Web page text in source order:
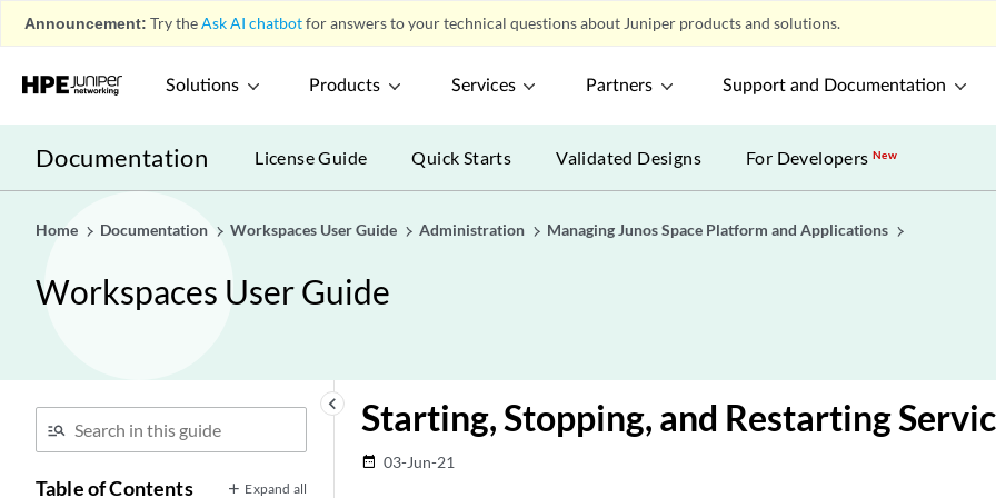
Announcement: Try theAsk AI chatbotfor answers to your technical questions about Juniper products and solutions.
Solutions Products Services Partners Support and Documentation
Documentation License Guide Quick Starts Validated Designs For DevelopersNew
Home Documentation Workspaces User Guide Administration Managing Junos Space Platform and Applications
Workspaces User Guide
keyboard_arrow_left
Table of Contents Expand all
Starting, Stopping, and Restarting
date_range 03-Jun-21